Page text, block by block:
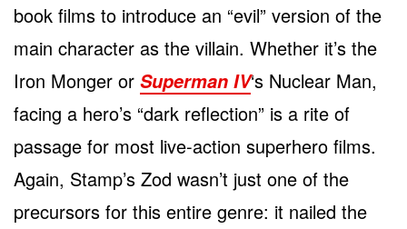
book films to introduce an “evil” version of the
main character as the villain. Whether it’s the
Iron Monger or Superman IV‘s Nuclear Man,
facing a hero’s “dark reflection” is a rite of
passage for most live-action superhero films.
Again, Stamp’s Zod wasn’t just one of the
precursors for this entire genre: it nailed the